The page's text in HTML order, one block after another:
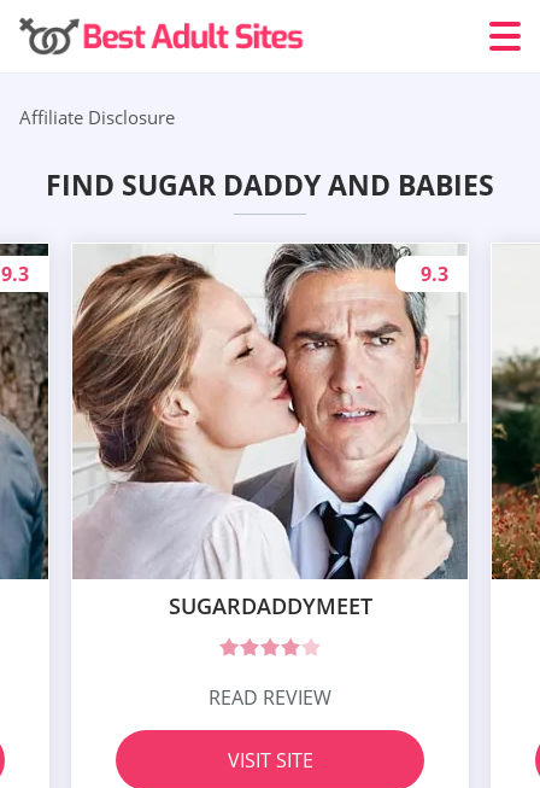
Affiliate Disclosure
FIND SUGAR DADDY AND BABIES
9.3
SUGARDADDYMEET
9.3
READ REVIEW
VISIT SITE